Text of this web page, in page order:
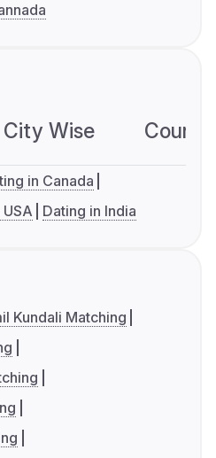
City Wise
in Canada
Dating in India
Kundali Matching